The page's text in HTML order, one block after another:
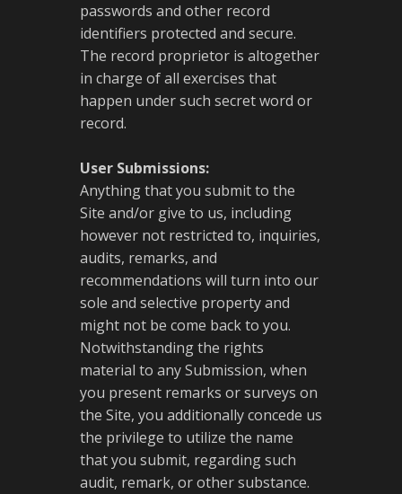
passwords and other record
identifiers protected and secure.
The record proprietor is altogether
in charge of all exercises that
happen under such secret word or
record.
User Submissions:
Anything that you submit to the
Site and/or give to us, including
however not restricted to, inquiries,
audits, remarks, and
recommendations will turn into our
sole and selective property and
might not be come back to you.
Notwithstanding the rights
material to any Submission, when
you present remarks or surveys on
the Site, you additionally concede us
the privilege to utilize the name
that you submit, regarding such
audit, remark, or other substance.